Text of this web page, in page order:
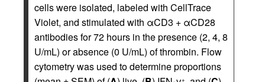
cells were isolated, labeled with CellTrace
Violet, and stimulated with αCD3 + αCD28
antibodies for 72 hours in the presence (2, 4, 8
U/mL) or absence (0 U/mL) of thrombin. Flow
cytometry was used to determine proportions
+